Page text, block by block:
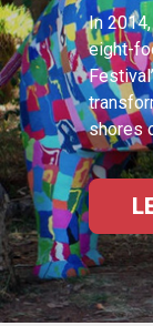
In
eight-
shores